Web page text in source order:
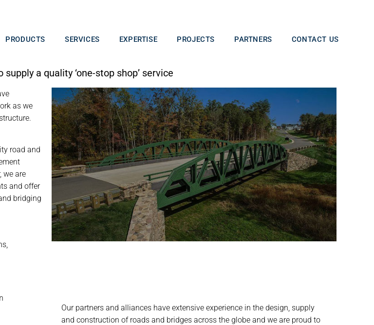
PRODUCTS SERVICES EXPERTISE PROJECTS PARTNERS CONTACT US
a quality ‘one-stop shop’ service​
as we
road and
we are
and offer
bridging
Our partners and alliances have extensive experience in the design, supply
and construction of roads and bridges across the globe and we are proud to